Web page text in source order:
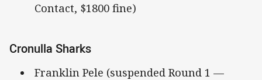
Contact, $1800 fine)
Cronulla Sharks
Franklin Pele (suspended Round 1 —